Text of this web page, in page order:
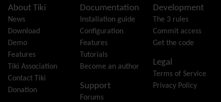
Featured links
Feeds
File Gallery
Forum
Friendship Network
(Community)
Gantt
Group
Groupmail
Site information, links, etc.
About Tiki
News
Download
Demo
Features
Tiki Association
Contact Tiki
Donation
Documentation
Installation guide
Configuration
Features
Tutorials
Become an author
Support
Forums
Development
The 3 rules
Commit access
Get the code
Legal
Terms of Service
Privacy Policy